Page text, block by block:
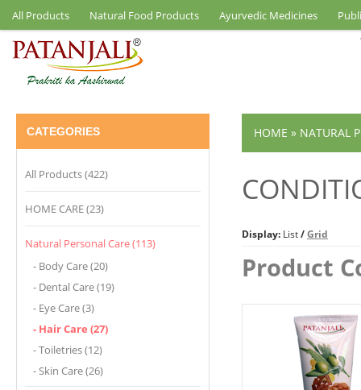
All Products Natural Food Products Ayurvedic Medicines
CATEGORIES
All Products (422)
HOME CARE (23)
Natural Personal Care (113)
- Body Care (20)
- Dental Care (19)
- Eye Care (3)
- Hair Care (27)
- Toiletries (12)
- Skin Care (26)
HOME » NATURAL
Display: List/Grid
Product